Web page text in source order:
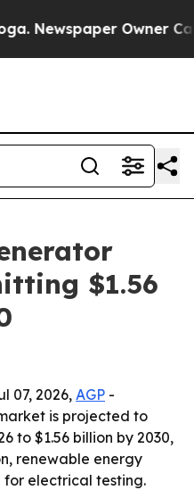
Owner Calls
$1.56
07, 2026, AGP -
is projected to
to $1.56 billion by 2030,
renewable energy
electrical testing.